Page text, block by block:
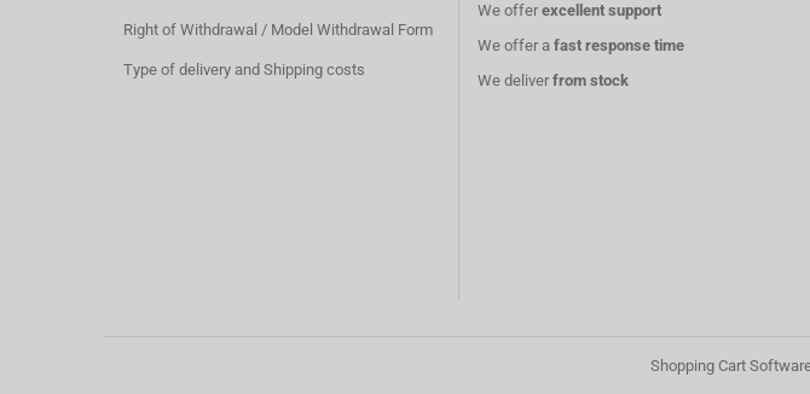
Right of Withdrawal / Model Withdrawal Form
Type of delivery and Shipping costs
We offer excellent support
We offer afast response time
We deliver from stock
Shopping Cart